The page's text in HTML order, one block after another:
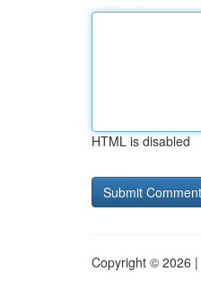
HTML is disabled
Copyright © 2026 |